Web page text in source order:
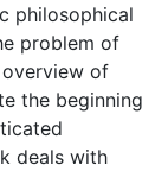
philosophical
problem of
of
the beginning
deals with